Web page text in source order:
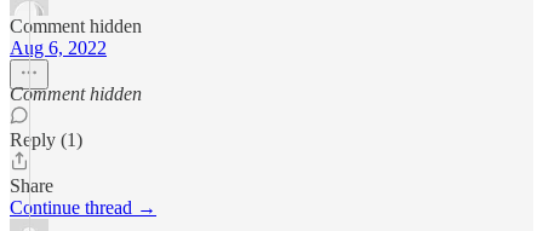
Comment hidden
Aug 6, 2022
Comment hidden
Reply (1)
Share
Continue thread →